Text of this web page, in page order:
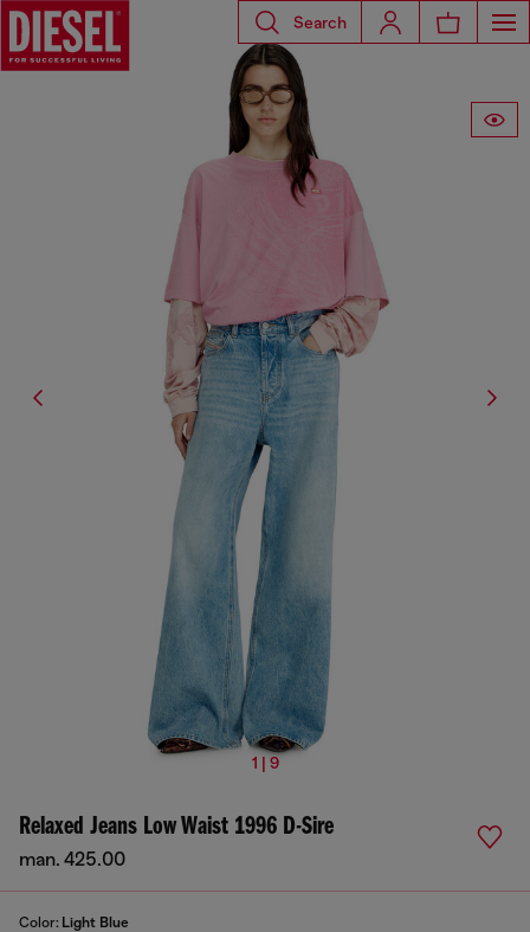
Search
1 | 9
Relaxed Jeans Low Waist 1996 D-Sire
man. 425.00
Color: Light Blue